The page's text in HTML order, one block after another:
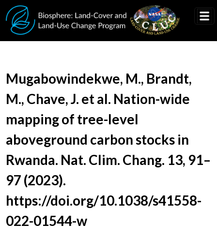
Skip to main content
Document Title
Mugabowindekwe, M., Brandt,
M., Chave, J. et al. Nation-wide
mapping of tree-level
aboveground carbon stocks in
Rwanda. Nat. Clim. Chang. 13, 91–
97 (2023).
https://doi.org/10.1038/s41558-
022-01544-w